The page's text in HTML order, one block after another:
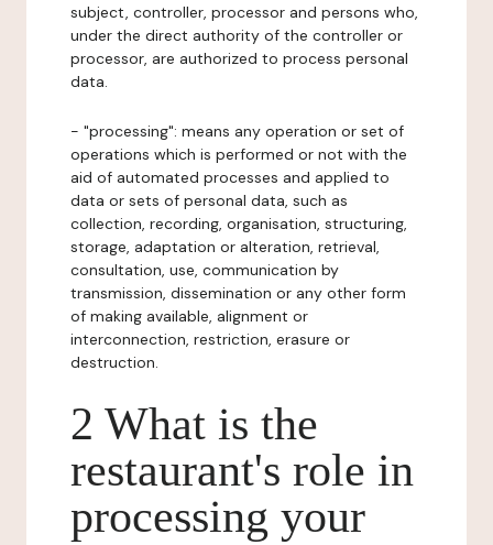
subject, controller, processor and persons who,
under the direct authority of the controller or
processor, are authorized to process personal
data.
- "processing": means any operation or set of
operations which is performed or not with the
aid of automated processes and applied to
data or sets of personal data, such as
collection, recording, organisation, structuring,
storage, adaptation or alteration, retrieval,
consultation, use, communication by
transmission, dissemination or any other form
of making available, alignment or
interconnection, restriction, erasure or
destruction.
2 What is the
restaurant's role in
processing your